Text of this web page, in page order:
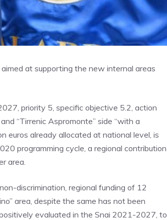
at supporting the new internal areas
priority 5, specific objective 5.2, action
“Tirrenic Aspromonte” side “with a
euros already allocated at national level, is
programming cycle, a regional contribution
area.
discrimination, regional funding of 12
area, despite the same has not been
evaluated in the Snai 2021-2027, to